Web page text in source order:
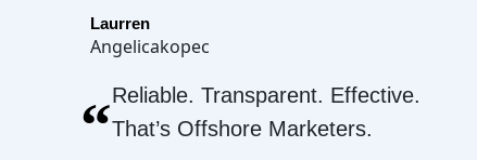
Laurren
Angelicakopec
“Reliable. Transparent. Effective.
That’s Offshore Marketers.